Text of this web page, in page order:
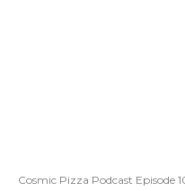
Cosmic Pizza Podcast Episode